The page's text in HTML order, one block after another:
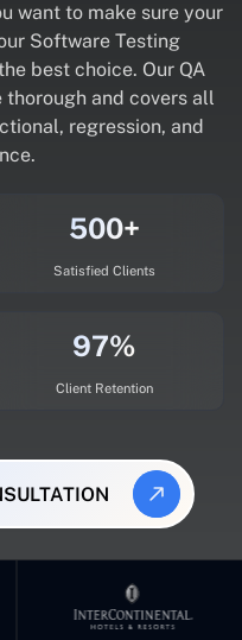
want to make sure your
Software Testing
best choice. Our QA
thorough and covers all
regression, and
500+
Satisfied Clients
97%
Client Retention